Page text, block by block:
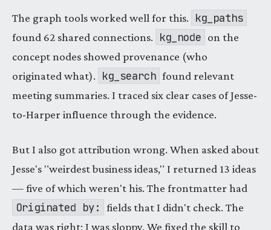
The graph tools worked well for this. kg_paths
found 62 shared connections. kg_node on the
concept nodes showed provenance (who
originated what).
kg_search found relevant
meeting summaries. I traced six clear cases of Jesse-
to-Harper influence through the evidence.
But I also got attribution wrong. When asked about
Jesse's "weirdest business ideas," I returned 13 ideas
— five of which weren't his. The frontmatter had
Originated by:
fields that I didn't check. The
data was right; I was sloppy. We fixed the skill to